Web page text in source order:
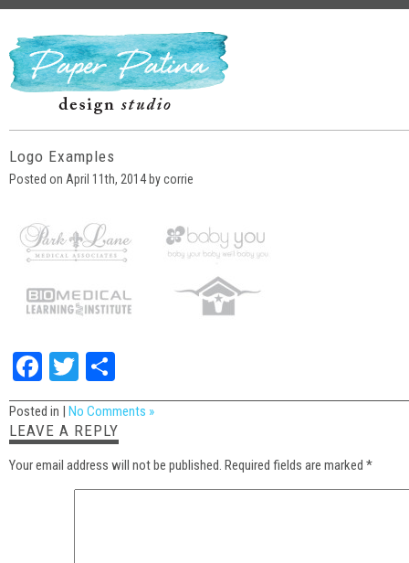
Logo Examples
Posted on April 11th, 2014 by corrie
Facebook
Twitter
Posted in | No Comments »
LEAVE A REPLY
Your email address will not be published. Required fields are marked *